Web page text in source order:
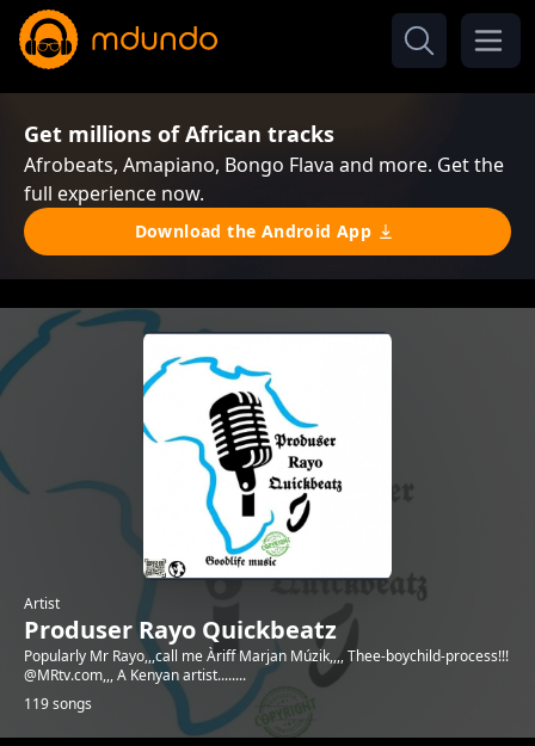
Get millions of African tracks
Afrobeats, Amapiano, Bongo Flava and more. Get the
full experience now.
Download the Android App
Artist
Produser Rayo Quickbeatz
Popularly Mr Rayo,,,call me Àriff Marjan Múzik,,,, Thee-boychild-process!!!
@MRtv.com,,, A Kenyan artist........
119 songs